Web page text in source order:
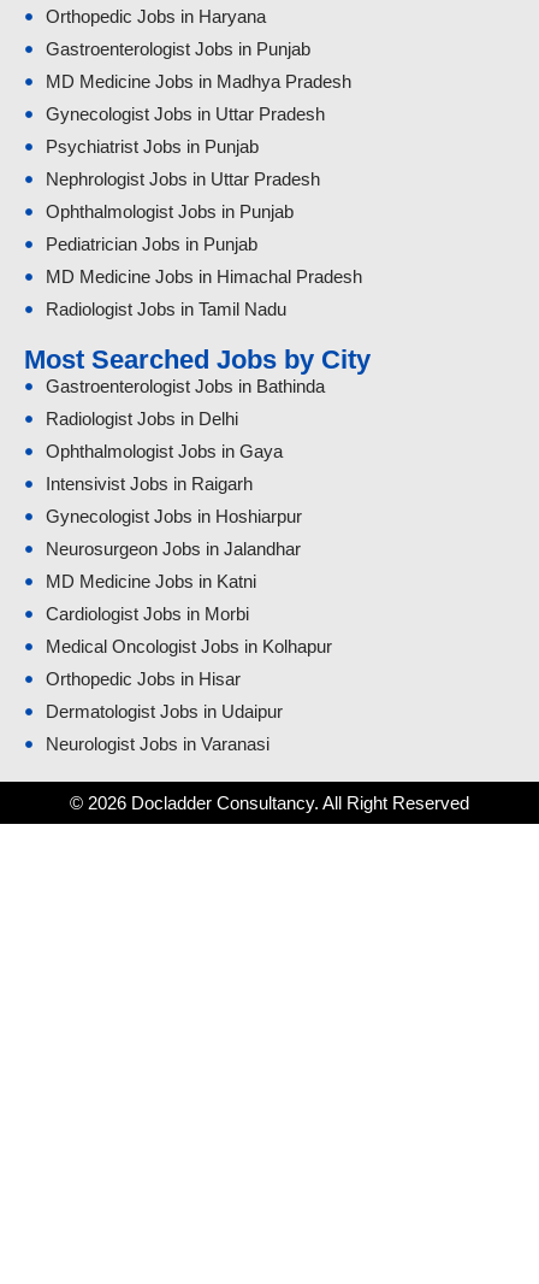
Orthopedic Jobs in Haryana
Gastroenterologist Jobs in Punjab
MD Medicine Jobs in Madhya Pradesh
Gynecologist Jobs in Uttar Pradesh
Psychiatrist Jobs in Punjab
Nephrologist Jobs in Uttar Pradesh
Ophthalmologist Jobs in Punjab
Pediatrician Jobs in Punjab
MD Medicine Jobs in Himachal Pradesh
Radiologist Jobs in Tamil Nadu
Most Searched Jobs by City
Gastroenterologist Jobs in Bathinda
Radiologist Jobs in Delhi
Ophthalmologist Jobs in Gaya
Intensivist Jobs in Raigarh
Gynecologist Jobs in Hoshiarpur
Neurosurgeon Jobs in Jalandhar
MD Medicine Jobs in Katni
Cardiologist Jobs in Morbi
Medical Oncologist Jobs in Kolhapur
Orthopedic Jobs in Hisar
Dermatologist Jobs in Udaipur
Neurologist Jobs in Varanasi
© 2026 Docladder Consultancy. All Right Reserved